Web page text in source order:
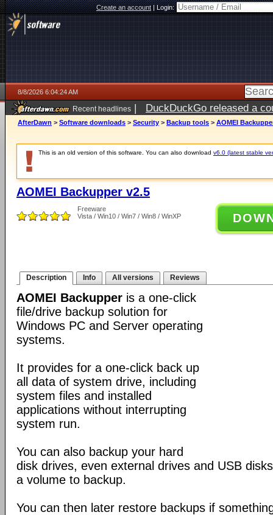
Create an account|Login:
8/8/2026 6:04:24 AM
Recent headlines | DuckDuckGo released a
AfterDawn > Software downloads > Security > Backup tools > AOMEI
This is an old version of this software. You can also download v6.0 (latest stable
AOMEI Backupper v2.5
Freeware
Vista / Win10 / Win7 / Win8 / WinXP
Description Info All versions Reviews
AOMEI Backupper is a one-click
file/drive backup solution for
Windows PC and Server operating
systems.
It provides for a one-click back up
all data of system drive, including
system files and installed
applications without interrupting
system run.
You can also backup your hard
disk drives, even external drives and USB
a volume to backup.
You can then later restore backups if